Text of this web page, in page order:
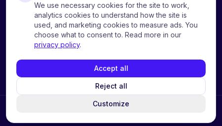
We use necessary cookies for the site to work,
analytics cookies to understand how the site is
used, and marketing cookies to measure ads. You
choose what to consent to. Read more in our
privacy policy.
Customize
Reject all
Accept all
About
Contact us
Privacy
Cookies